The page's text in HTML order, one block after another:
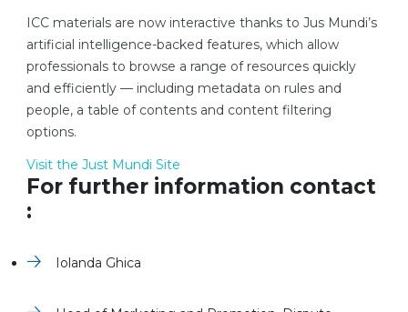
ICC materials are now interactive thanks to Jus Mundi’s
artificial intelligence-backed features, which allow
professionals to browse a range of resources quickly
and efficiently — including metadata on rules and
people, a table of contents and content filtering
options.
Visit the Just Mundi Site
For further information contact
:
Iolanda Ghica